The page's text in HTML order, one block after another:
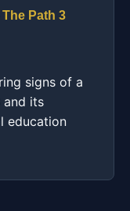
Path 3
signs of a
and its
education